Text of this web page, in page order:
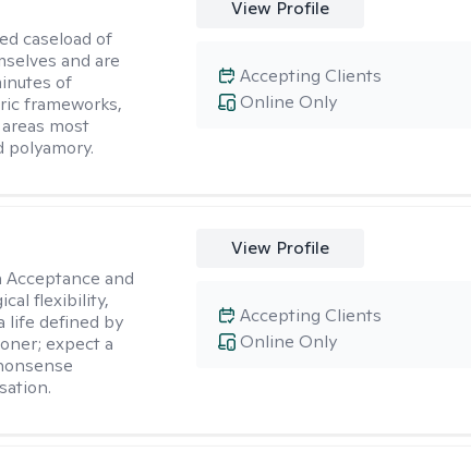
caseload of
and are
of
frameworks,
most
View Profile
Online Only
Accepting Clients
and
flexibility,
life defined by
expect a
View Profile
Online Only
Accepting Clients